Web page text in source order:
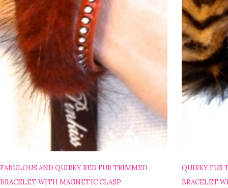
FABULOUS AND QUIRKY RED FUR TRIMMED
BRACELET WITH MAGNETIC CLASP
QUIRKY FUR
BRACELET